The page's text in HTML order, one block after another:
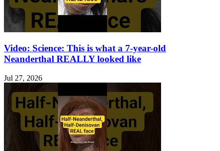
Video: Science: This is what a 7-year-old
Neanderthal REALLY looked like
Jul 27, 2026